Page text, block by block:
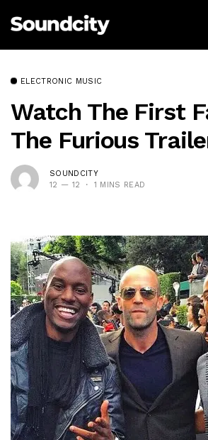
ELECTRONIC MUSIC
Watch The First
The Furious
SOUNDCITY
12 — 12
1 MINS READ